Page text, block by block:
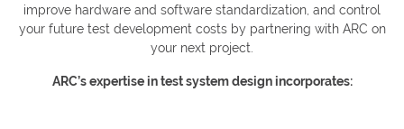
improve hardware and software standardization, and control
your future test development costs by partnering with ARC on
your next project.
ARC’s expertise in test system design incorporates: